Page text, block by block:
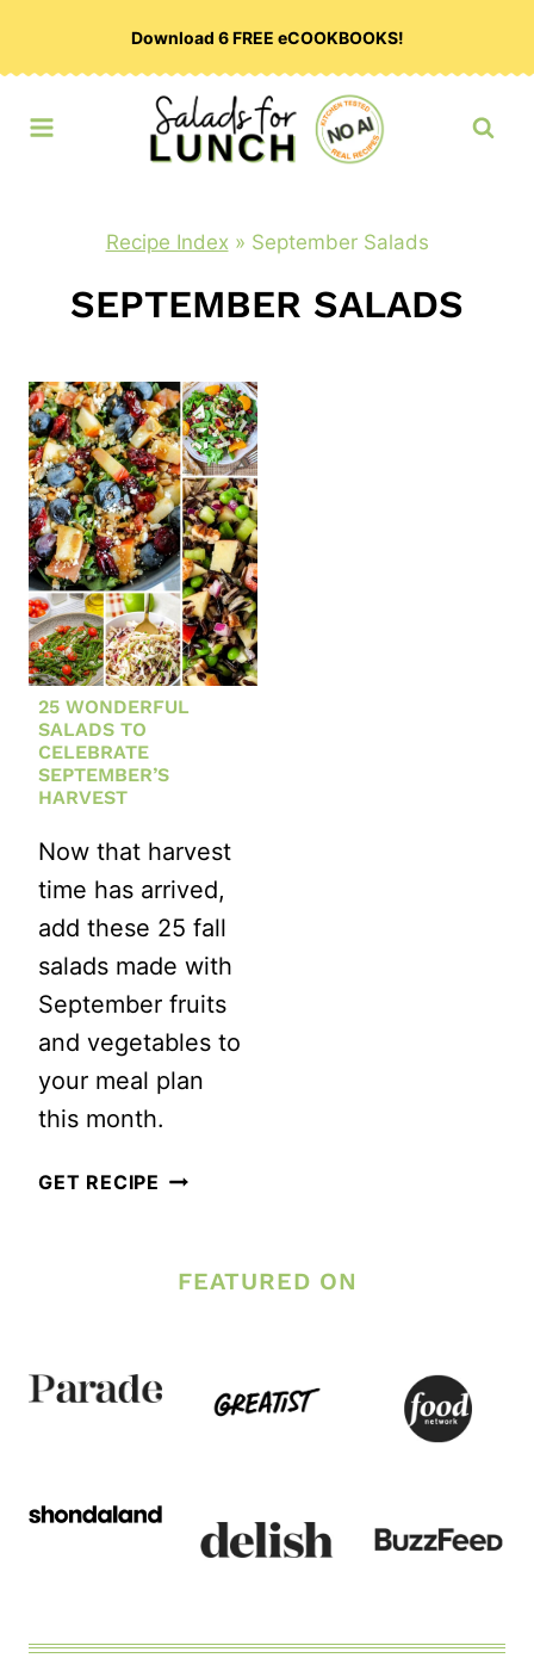
Download 6 FREE eCOOKBOOKS!
Recipe Index » September Salads
SEPTEMBER SALADS
25 WONDERFUL
SALADS TO
CELEBRATE
SEPTEMBER’S
HARVEST
Now that harvest
time has arrived,
add these 25 fall
salads made with
September fruits
and vegetables to
your meal plan
this month.
GET RECIPE 25
TO
HARVEST
FEATURED ON